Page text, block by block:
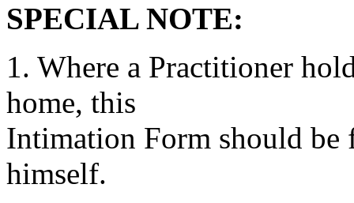
SPECIAL NOTE:
1. Where a Practitioner
home, this
Intimation Form should
himself.